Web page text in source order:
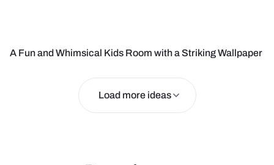
A Fun and Whimsical Kids Room with a Striking Wallpaper
Load more ideas